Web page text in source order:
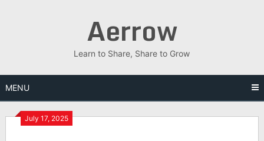
Aerrow
Learn to Share, Share to Grow
MENU
July 17, 2025